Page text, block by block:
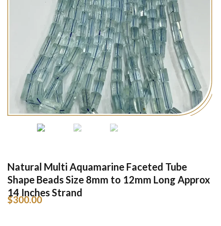
$300.00
Natural Multi Aquamarine Faceted Tube
Shape Beads Size 8mm to 12mm Long Approx
14 Inches Strand
CREATE AN ACCOUNT